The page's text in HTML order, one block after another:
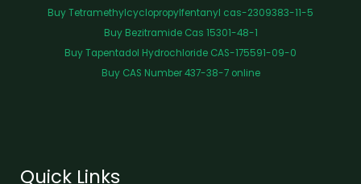
Buy Tetramethylcyclopropylfentanyl cas-2309383-11-5
Buy Bezitramide Cas 15301-48-1
Buy Tapentadol Hydrochloride CAS-175591-09-0
Buy CAS Number 437-38-7 online
Quick Links